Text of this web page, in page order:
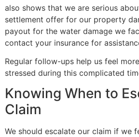
also shows that we are serious
settlement offer for our property
payout for the water damage we
contact your insurance for
Regular follow-ups help us feel
stressed during this complicated
Knowing When to
Claim
We should escalate our claim if we